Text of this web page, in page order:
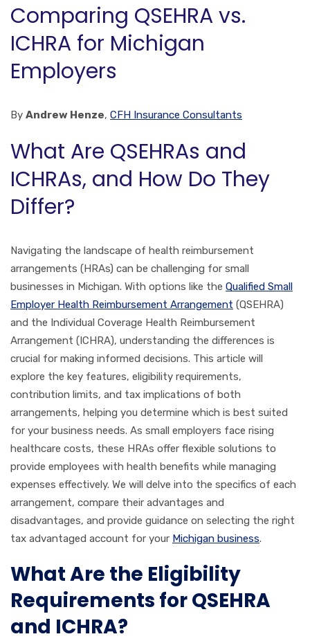
Comparing QSEHRA vs.
ICHRA for Michigan
Employers
By Andrew Henze, CFH Insurance Consultants
What Are QSEHRAs and
ICHRAs, and How Do They
Differ?
Navigating the landscape of health reimbursement
arrangements (HRAs) can be challenging for small
businesses in Michigan. With options like the Qualified Small
Employer Health Reimbursement Arrangement (QSEHRA)
and the Individual Coverage Health Reimbursement
Arrangement (ICHRA), understanding the differences is
crucial for making informed decisions. This article will
explore the key features, eligibility requirements,
contribution limits, and tax implications of both
arrangements, helping you determine which is best suited
for your business needs. As small employers face rising
healthcare costs, these HRAs offer flexible solutions to
provide employees with health benefits while managing
expenses effectively. We will delve into the specifics of each
arrangement, compare their advantages and
disadvantages, and provide guidance on selecting the right
tax advantaged account for your Michigan business.
What Are the Eligibility
Requirements for QSEHRA
and ICHRA?